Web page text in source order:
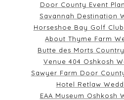
Door County Event
Savannah Destination
Horseshoe Bay Golf
About Thyme Farm
Butte des Morts
Venue 404 Oshkosh
Sawyer Farm Door
Hotel Retlaw
EAA Museum Oshkosh